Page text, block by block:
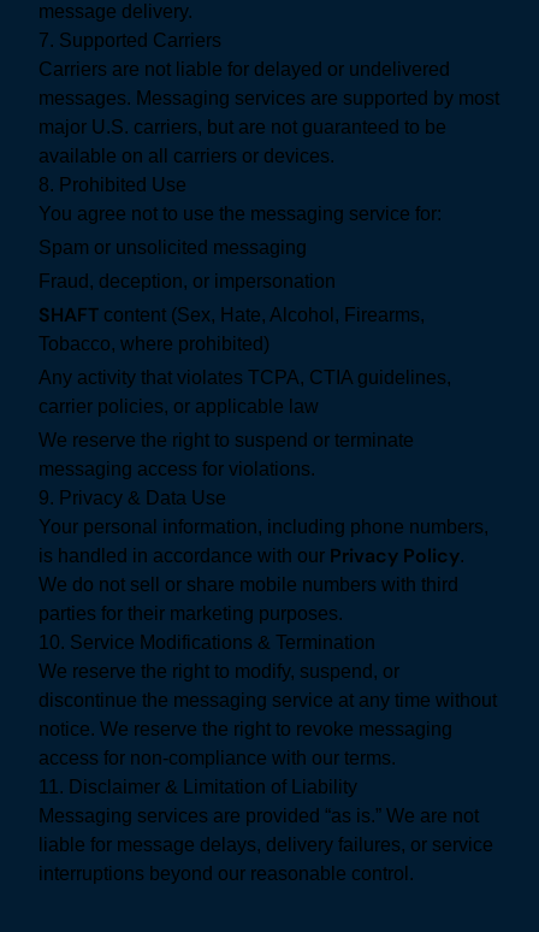
message delivery.
7. Supported Carriers
Carriers are not liable for delayed or undelivered
messages. Messaging services are supported by most
major U.S. carriers, but are not guaranteed to be
available on all carriers or devices.
8. Prohibited Use
You agree not to use the messaging service for:
Spam or unsolicited messaging
Fraud, deception, or impersonation
SHAFT content (Sex, Hate, Alcohol, Firearms,
Tobacco, where prohibited)
Any activity that violates TCPA, CTIA guidelines,
carrier policies, or applicable law
We reserve the right to suspend or terminate
messaging access for violations.
9. Privacy & Data Use
Your personal information, including phone numbers,
is handled in accordance with our Privacy Policy.
We do not sell or share mobile numbers with third
parties for their marketing purposes.
10. Service Modifications & Termination
We reserve the right to modify, suspend, or
discontinue the messaging service at any time without
notice. We reserve the right to revoke messaging
access for non-compliance with our terms.
11. Disclaimer & Limitation of Liability
Messaging services are provided “as is.” We are not
liable for message delays, delivery failures, or service
interruptions beyond our reasonable control.